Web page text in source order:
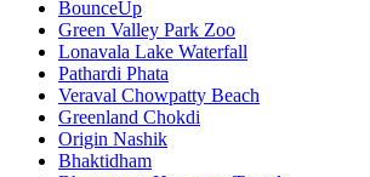
BounceUp
Green Valley Park Zoo
Lonavala Lake Waterfall
Pathardi Phata
Veraval Chowpatty Beach
Greenland Chokdi
Origin Nashik
Bhaktidham